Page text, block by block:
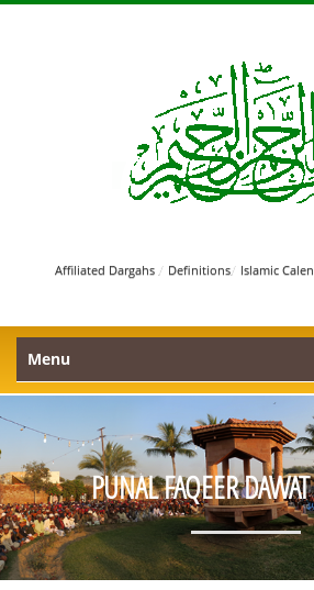
Affiliated Dargahs / Definitions/ Islamic
Menu
PUNAL FAQEER